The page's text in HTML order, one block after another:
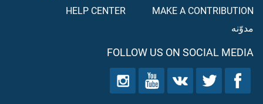
MAKE A CONTRIBUTION
مدوّنه
HELP CENTER
FOLLOW US ON SOCIAL MEDIA